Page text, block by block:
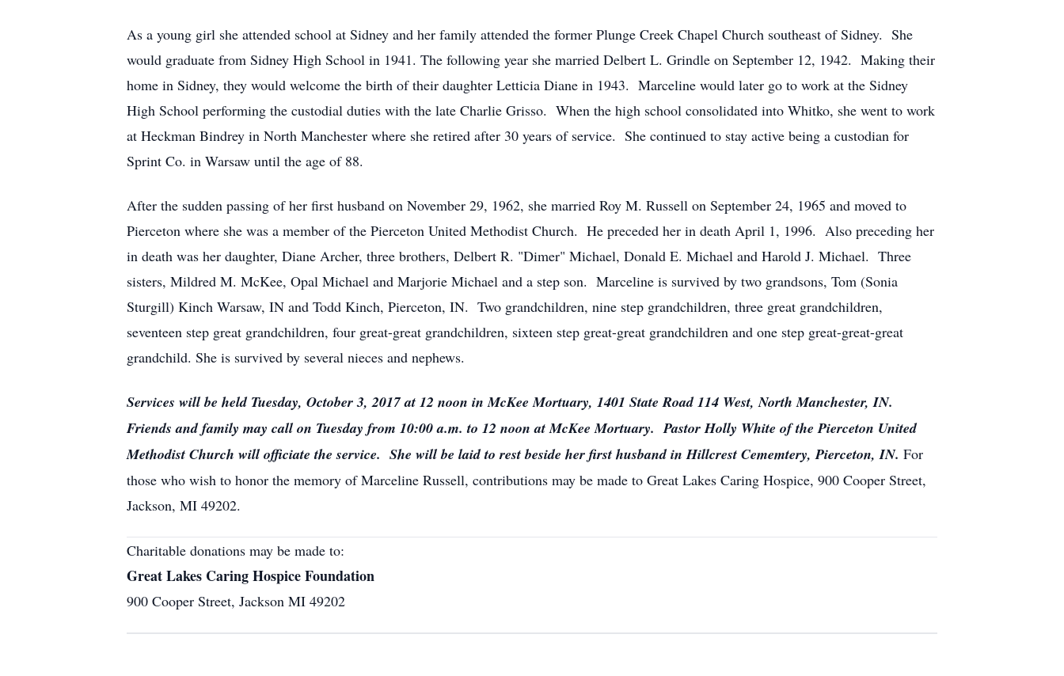
As a young girl she attended school at Sidney and her family attended the former Plunge Creek Chapel Church southeast of Sidney. She
would graduate from Sidney High School in 1941. The following year she married Delbert L. Grindle on September 12, 1942. Making their
home in Sidney, they would welcome the birth of their daughter Letticia Diane in 1943. Marceline would later go to work at the Sidney
High School performing the custodial duties with the late Charlie Grisso. When the high school consolidated into Whitko, she went to work
at Heckman Bindrey in North Manchester where she retired after 30 years of service. She continued to stay active being a custodian for
Sprint Co. in Warsaw until the age of 88.
After the sudden passing of her first husband on November 29, 1962, she married Roy M. Russell on September 24, 1965 and moved to
Pierceton where she was a member of the Pierceton United Methodist Church. He preceded her in death April 1, 1996. Also preceding her
in death was her daughter, Diane Archer, three brothers, Delbert R. "Dimer" Michael, Donald E. Michael and Harold J. Michael. Three
sisters, Mildred M. McKee, Opal Michael and Marjorie Michael and a step son. Marceline is survived by two grandsons, Tom (Sonia
Sturgill) Kinch Warsaw, IN and Todd Kinch, Pierceton, IN. Two grandchildren, nine step grandchildren, three great grandchildren,
seventeen step great grandchildren, four great-great grandchildren, sixteen step great-great grandchildren and one step great-great-great
grandchild. She is survived by several nieces and nephews.
Services will be held Tuesday, October 3, 2017 at 12 noon in McKee Mortuary, 1401 State Road 114 West, North Manchester, IN.
Friends and family may call on Tuesday from 10:00 a.m. to 12 noon at McKee Mortuary. Pastor Holly White of the Pierceton United
Methodist Church will officiate the service. She will be laid to rest beside her first husband in Hillcrest Cememtery, Pierceton, IN. For
those who wish to honor the memory of Marceline Russell, contributions may be made to Great Lakes Caring Hospice, 900 Cooper Street,
Jackson, MI 49202.
Charitable donations may be made to:
Great Lakes Caring Hospice Foundation
900 Cooper Street, Jackson MI 49202